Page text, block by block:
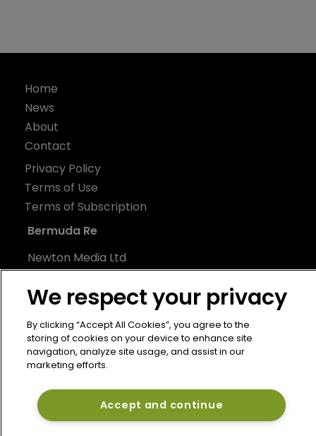
Home
News
About
Contact
Privacy Policy
Terms of Use
Terms of Subscription
Bermuda Re
Newton Media Ltd
21-23 Elmfield Road
United Kingdom
We respect your privacy
By clicking “Accept All Cookies”, you agree to the
storing of cookies on your device to enhance site
navigation, analyze site usage, and assist in our
marketing efforts.
Accept and continue